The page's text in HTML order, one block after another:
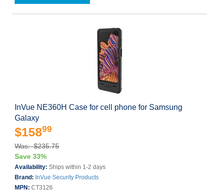
InVue NE360H Case for cell phone for Samsung
Galaxy
$15899
Was: $235.75
Save 33%
Availability: Ships within 1-2 days
Brand: InVue Security Products
MPN: CT3126